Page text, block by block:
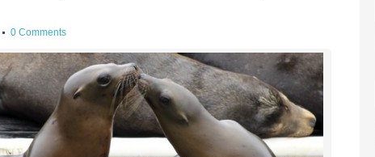
0 Comments